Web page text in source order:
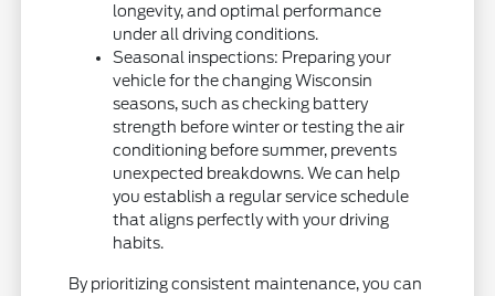
longevity, and optimal performance
under all driving conditions.
Seasonal inspections: Preparing your
vehicle for the changing Wisconsin
seasons, such as checking battery
strength before winter or testing the air
conditioning before summer, prevents
unexpected breakdowns. We can help
you establish a regular service schedule
that aligns perfectly with your driving
habits.
By prioritizing consistent maintenance, you can